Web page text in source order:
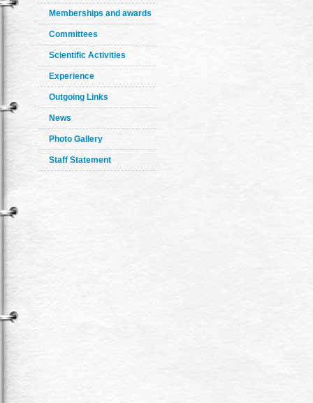
Memberships and awards
Committees
Scientific Activities
Experience
Outgoing Links
News
Photo Gallery
Staff Statement